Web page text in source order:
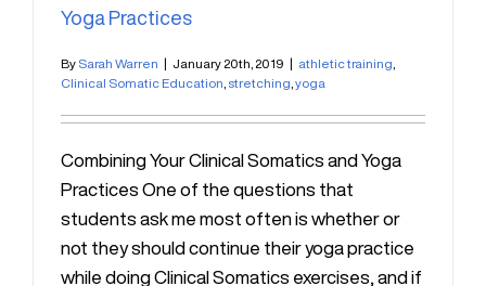
Yoga Practices
By Sarah Warren January 20th, 2019 athletic training
Clinical Somatic Education stretching yoga
Combining Your Clinical Somatics and Yoga
Practices One of the questions that
students ask me most often is whether or
not they should continue their yoga practice
while doing Clinical Somatics exercises, and if